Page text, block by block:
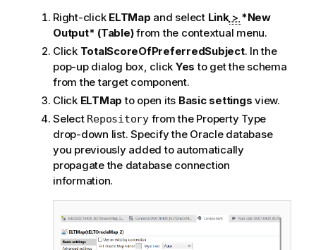
Right-click ELTMap and select Link> *New
Output* (Table)from the contextual menu.
Click TotalScoreOfPreferredSubject. In the
pop-up dialog box, click Yes to get the schema
from the target component.
Click ELTMap to open its Basic settings view.
Select Repositoryfrom the Property Type
drop-down list. Specify the Oracle database
you previously added to automatically
propagate the database connection
information.